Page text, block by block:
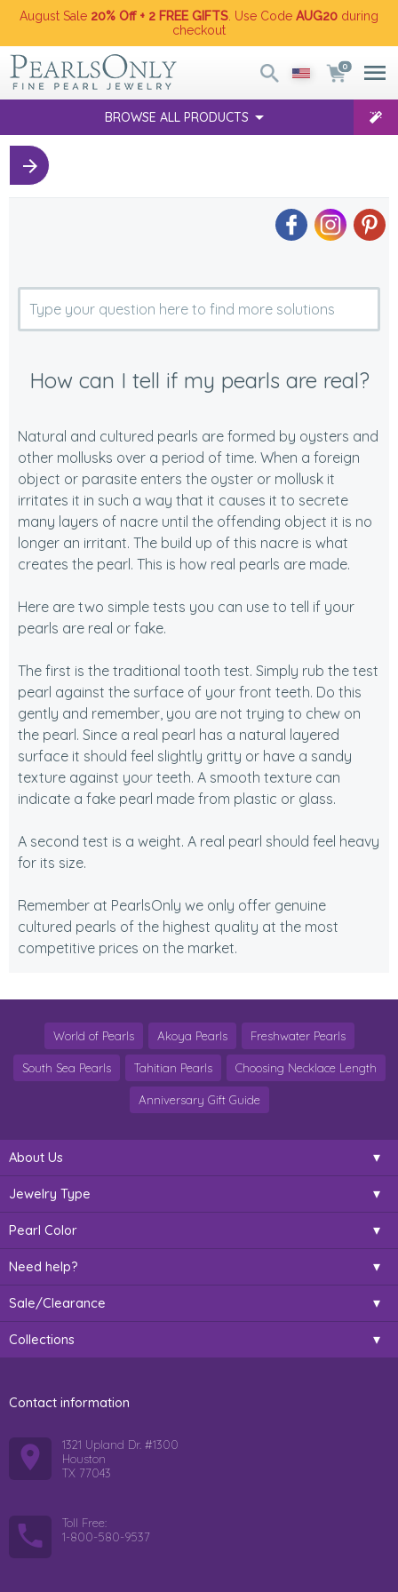
August Sale 20% Off + 2 FREE GIFTS . Use Code AUG20 during
checkout
0
BROWSE ALL PRODUCTS
How can I tell if my pearls are real?
Natural and cultured pearls are formed by oysters and
other mollusks over a period of time. When a foreign
object or parasite enters the oyster or mollusk it
irritates it in such a way that it causes it to secrete
many layers of nacre until the offending object it is no
longer an irritant. The build up of this nacre is what
creates the pearl. This is how real pearls are made.
Here are two simple tests you can use to tell if your
pearls are real or fake.
The first is the traditional tooth test. Simply rub the test
pearl against the surface of your front teeth. Do this
gently and remember, you are not trying to chew on
the pearl. Since a real pearl has a natural layered
surface it should feel slightly gritty or have a sandy
texture against your teeth. A smooth texture can
indicate a fake pearl made from plastic or glass.
A second test is a weight. A real pearl should feel heavy
for its size.
Remember at PearlsOnly we only offer genuine
cultured pearls of the highest quality at the most
competitive prices on the market.
World of Pearls Akoya Pearls Freshwater Pearls
South Sea Pearls Tahitian Pearls Choosing Necklace Length
Anniversary Gift Guide
About Us
Jewelry Type
Pearl Color
Need help?
Sale/Clearance
Collections
Contact information
1321 Upland Dr. #1300
Houston
TX 77043
Toll Free:
1-800-580-9537